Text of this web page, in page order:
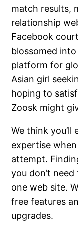
match results,
relationship
Facebook
blossomed
platform for
Asian girl
hoping to
Zoosk might
We think
expertise
attempt.
you don’t
one web site.
free features
upgrades.